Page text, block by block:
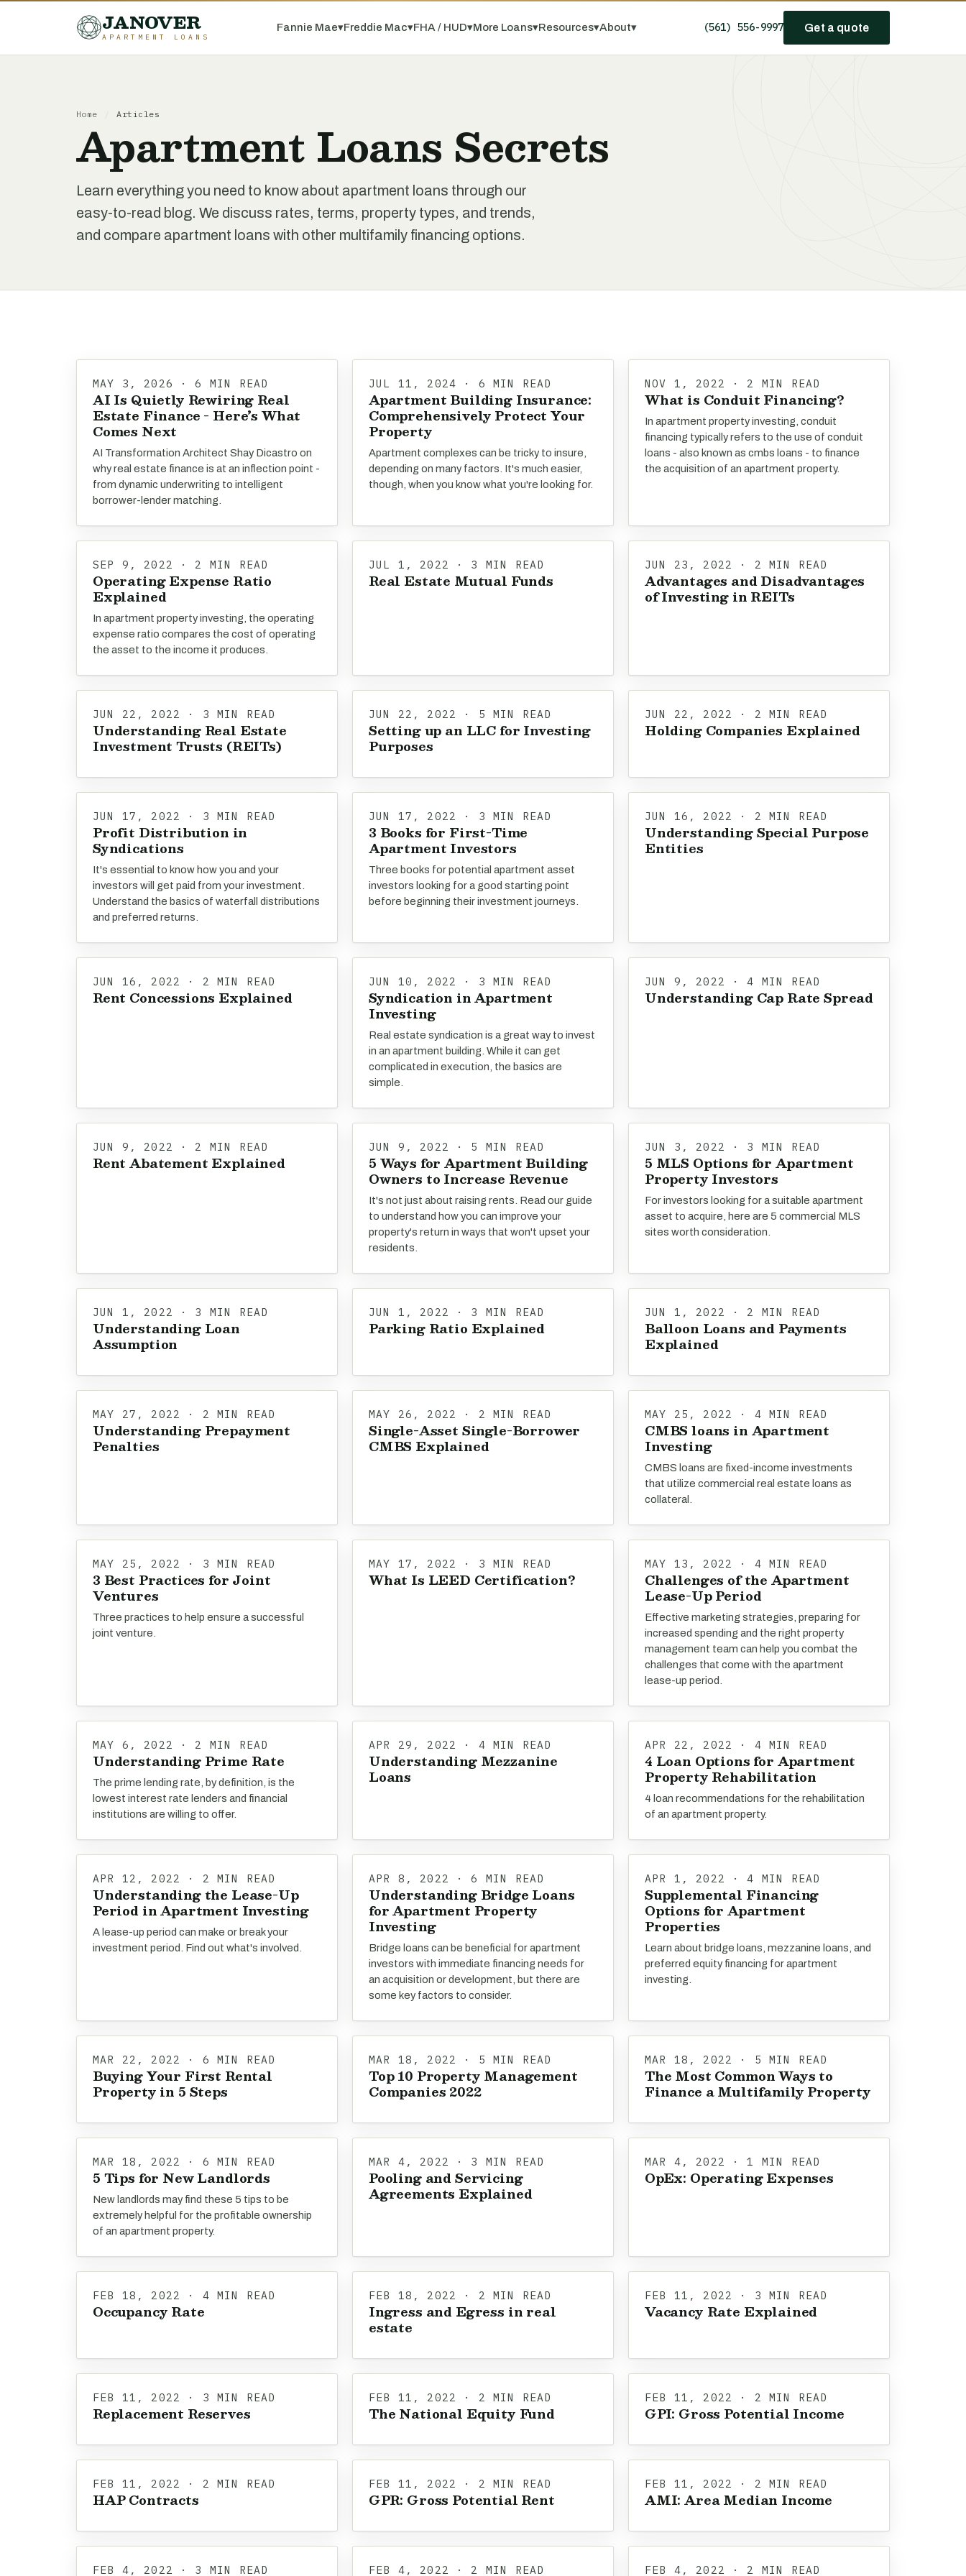
JANOVER
APARTMENT LOANS
Fannie Mae▾Freddie Mac▾FHA / HUD▾More Loans▾Resources▾About▾ (561) 556-9997 Get a quote
Home Articles
Apartment Loans Secrets
Learn everything you need to know about apartment loans through our
easy-to-read blog. We discuss rates, terms, property types, and trends,
and compare apartment loans with other multifamily financing options.
MAY 3, 2026 · 6 MIN READ
AI Is Quietly Rewiring Real
Estate Finance - Here’s What
Comes Next
AI Transformation Architect Shay Dicastro on
why real estate finance is at an inflection point -
from dynamic underwriting to intelligent
borrower-lender matching.
JUL 11, 2024 · 6 MIN READ
Apartment Building Insurance:
Comprehensively Protect Your
Property
Apartment complexes can be tricky to insure,
depending on many factors. It's much easier,
though, when you know what you're looking for.
NOV 1, 2022 · 2 MIN READ
What is Conduit Financing?
In apartment property investing, conduit
financing typically refers to the use of conduit
loans - also known as cmbs loans - to finance
the acquisition of an apartment property.
SEP 9, 2022 · 2 MIN READ
Operating Expense Ratio
Explained
In apartment property investing, the operating
expense ratio compares the cost of operating
the asset to the income it produces.
JUL 1, 2022 · 3 MIN READ
Real Estate Mutual Funds
JUN 23, 2022 · 2 MIN READ
Advantages and Disadvantages
of Investing in REITs
JUN 22, 2022 · 3 MIN READ
Understanding Real Estate
Investment Trusts (REITs)
JUN 22, 2022 · 5 MIN READ
Setting up an LLC for Investing
Purposes
JUN 22, 2022 · 2 MIN READ
Holding Companies Explained
JUN 17, 2022 · 3 MIN READ
Profit Distribution in
Syndications
It's essential to know how you and your
investors will get paid from your investment.
Understand the basics of waterfall distributions
and preferred returns.
JUN 17, 2022 · 3 MIN READ
3 Books for First-Time
Apartment Investors
Three books for potential apartment asset
investors looking for a good starting point
before beginning their investment journeys.
JUN 16, 2022 · 2 MIN READ
Understanding Special Purpose
Entities
JUN 16, 2022 · 2 MIN READ
Rent Concessions Explained
JUN 10, 2022 · 3 MIN READ
Syndication in Apartment
Investing
Real estate syndication is a great way to invest
in an apartment building. While it can get
complicated in execution, the basics are
simple.
JUN 9, 2022 · 4 MIN READ
Understanding Cap Rate Spread
JUN 9, 2022 · 2 MIN READ
Rent Abatement Explained
JUN 9, 2022 · 5 MIN READ
5 Ways for Apartment Building
Owners to Increase Revenue
It's not just about raising rents. Read our guide
to understand how you can improve your
property's return in ways that won't upset your
residents.
JUN 3, 2022 · 3 MIN READ
5 MLS Options for Apartment
Property Investors
For investors looking for a suitable apartment
asset to acquire, here are 5 commercial MLS
sites worth consideration.
JUN 1, 2022 · 3 MIN READ
Understanding Loan
Assumption
JUN 1, 2022 · 3 MIN READ
Parking Ratio Explained
JUN 1, 2022 · 2 MIN READ
Balloon Loans and Payments
Explained
MAY 27, 2022 · 2 MIN READ
Understanding Prepayment
Penalties
MAY 26, 2022 · 2 MIN READ
Single-Asset Single-Borrower
CMBS Explained
MAY 25, 2022 · 4 MIN READ
CMBS loans in Apartment
Investing
CMBS loans are fixed-income investments
that utilize commercial real estate loans as
collateral.
MAY 25, 2022 · 3 MIN READ
3 Best Practices for Joint
Ventures
Three practices to help ensure a successful
joint venture.
MAY 17, 2022 · 3 MIN READ
What Is LEED Certification?
MAY 13, 2022 · 4 MIN READ
Challenges of the Apartment
Lease-Up Period
Effective marketing strategies, preparing for
increased spending and the right property
management team can help you combat the
challenges that come with the apartment
lease-up period.
MAY 6, 2022 · 2 MIN READ
Understanding Prime Rate
The prime lending rate, by definition, is the
lowest interest rate lenders and financial
institutions are willing to offer.
APR 29, 2022 · 4 MIN READ
Understanding Mezzanine
Loans
APR 22, 2022 · 4 MIN READ
4 Loan Options for Apartment
Property Rehabilitation
4 loan recommendations for the rehabilitation
of an apartment property.
APR 12, 2022 · 2 MIN READ
Understanding the Lease-Up
Period in Apartment Investing
A lease-up period can make or break your
investment period. Find out what's involved.
APR 8, 2022 · 6 MIN READ
Understanding Bridge Loans
for Apartment Property
Investing
Bridge loans can be beneficial for apartment
investors with immediate financing needs for
an acquisition or development, but there are
some key factors to consider.
APR 1, 2022 · 4 MIN READ
Supplemental Financing
Options for Apartment
Properties
Learn about bridge loans, mezzanine loans, and
preferred equity financing for apartment
investing.
MAR 22, 2022 · 6 MIN READ
Buying Your First Rental
Property in 5 Steps
MAR 18, 2022 · 5 MIN READ
Top 10 Property Management
Companies 2022
MAR 18, 2022 · 5 MIN READ
The Most Common Ways to
Finance a Multifamily Property
MAR 18, 2022 · 6 MIN READ
5 Tips for New Landlords
New landlords may find these 5 tips to be
extremely helpful for the profitable ownership
of an apartment property.
MAR 4, 2022 · 3 MIN READ
Pooling and Servicing
Agreements Explained
MAR 4, 2022 · 1 MIN READ
OpEx: Operating Expenses
FEB 18, 2022 · 4 MIN READ
Occupancy Rate
FEB 18, 2022 · 2 MIN READ
Ingress and Egress in real
estate
FEB 11, 2022 · 3 MIN READ
Vacancy Rate Explained
FEB 11, 2022 · 3 MIN READ
Replacement Reserves
FEB 11, 2022 · 2 MIN READ
The National Equity Fund
FEB 11, 2022 · 2 MIN READ
GPI: Gross Potential Income
FEB 11, 2022 · 2 MIN READ
HAP Contracts
FEB 11, 2022 · 2 MIN READ
GPR: Gross Potential Rent
FEB 11, 2022 · 2 MIN READ
AMI: Area Median Income
FEB 4, 2022 · 3 MIN READ FEB 4, 2022 · 2 MIN READ FEB 4, 2022 · 2 MIN READ